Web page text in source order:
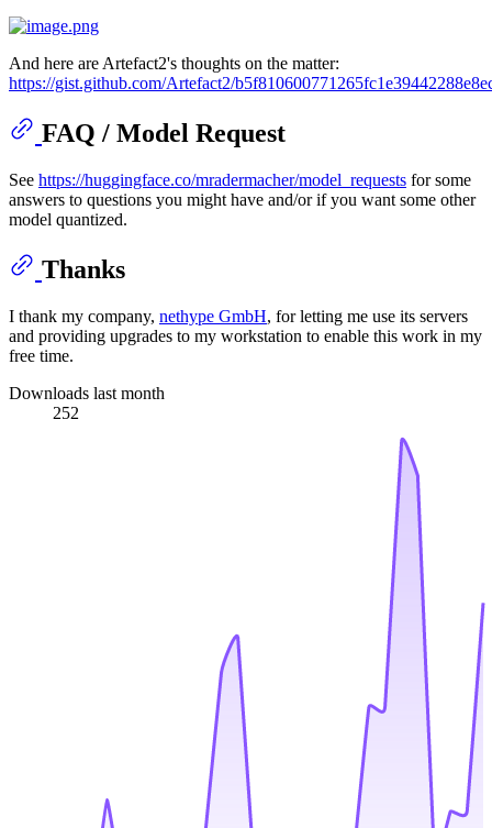
And here are Artefact2's thoughts on the matter:
https://gist.github.com/Artefact2/
FAQ / Model Request
See https://huggingface.co/mradermacher/model_requests for some
answers to questions you might have and/or if you want some other
model quantized.
Thanks
I thank my company, nethype GmbH, for letting me use its servers
and providing upgrades to my workstation to enable this work in my
free time.
Downloads last month
252